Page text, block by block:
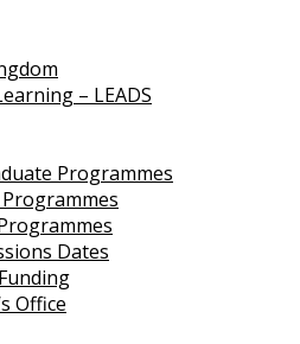
– LEADS
Programmes
Dates
Office